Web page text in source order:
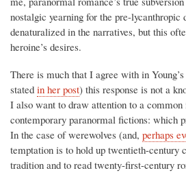
nostalgic yearning for the pre-lycanthropic
denaturalized in the narratives, but this
heroine’s desires.
There is much that I agree with in
stated in her post) this response is not a
I also want to draw attention to a
contemporary paranormal fictions: which
In the case of werewolves (and, perhaps
temptation is to hold up twentieth-century
tradition and to read twenty-first-century